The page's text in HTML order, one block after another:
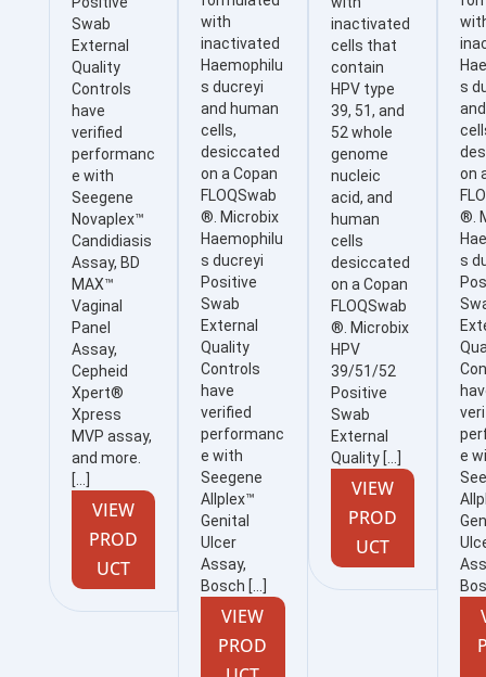
Swab
External
Quality
Controls
have
verified
performanc
e with
Seegene
Novaplex™
Candidiasis
Assay, BD
MAX™
Vaginal
Panel
Assay,
Cepheid
Xpert®
Xpress
MVP assay,
and more.
[…]
VIEW
PROD
UCT
with
inactivated
Haemophilu
s ducreyi
and human
cells,
desiccated
on a Copan
FLOQSwab
®. Microbix
Haemophilu
s ducreyi
Positive
Swab
External
Quality
Controls
have
verified
performanc
e with
Seegene
Allplex™
Genital
Ulcer
Assay,
Bosch […]
VIEW
PROD
inactivated
cells that
contain
HPV type
39, 51, and
52 whole
genome
nucleic
acid, and
human
cells
desiccated
on a Copan
FLOQSwab
®. Microbix
HPV
39/51/52
Positive
Swab
External
Quality […]
VIEW
PROD
UCT
s
on
®.
s
e